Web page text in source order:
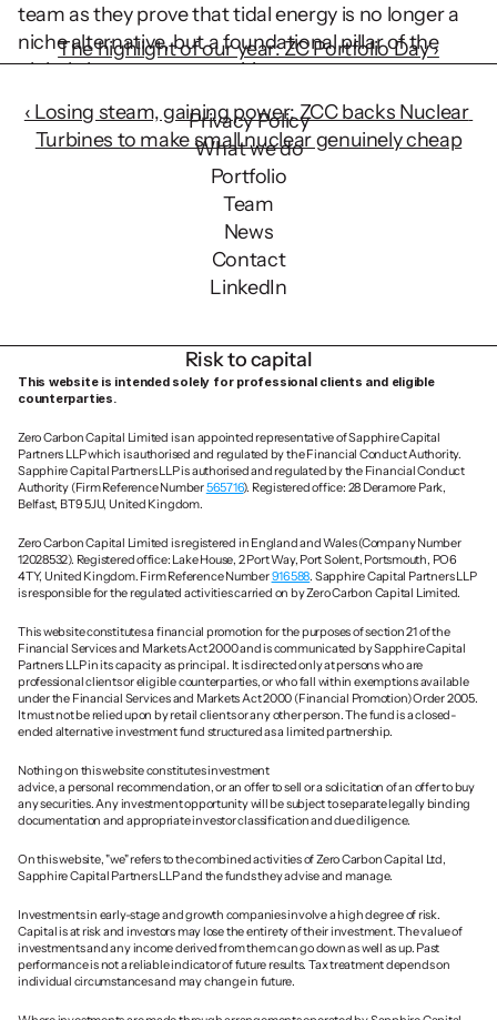
team as they prove that tidal energy is no longer a
niche alternative, but a foundational pillar of the
global clean energy transition.
‹ Losing steam, gaining power: ZCC backs Nuclear
Turbines to make small nuclear genuinely cheap
The highlight of our year: ZC Portfolio Day ›
Privacy Policy
What we do
Portfolio
Team
News
Contact
LinkedIn
Risk to capital
This website is intended solely for professional clients and eligible
counterparties.
Zero Carbon Capital Limited is an appointed representative of Sapphire Capital
Partners LLP which is authorised and regulated by the Financial Conduct Authority.
Sapphire Capital Partners LLP is authorised and regulated by the Financial Conduct
Authority (Firm Reference Number 565716). Registered office: 28 Deramore Park,
Belfast, BT9 5JU, United Kingdom.
Zero Carbon Capital Limited is registered in England and Wales (Company Number
12028532). Registered office: Lake House, 2 Port Way, Port Solent, Portsmouth, PO6
4TY, United Kingdom. Firm Reference Number 916588. Sapphire Capital Partners LLP
is responsible for the regulated activities carried on by Zero Carbon Capital Limited.
This website constitutes a financial promotion for the purposes of section 21 of the
Financial Services and Markets Act 2000 and is communicated by Sapphire Capital
Partners LLP in its capacity as principal. It is directed only at persons who are
professional clients or eligible counterparties, or who fall within exemptions available
under the Financial Services and Markets Act 2000 (Financial Promotion) Order 2005.
It must not be relied upon by retail clients or any other person. The fund is a closed-
ended alternative investment fund structured as a limited partnership.
Nothing on this website constitutes investment
advice, a personal recommendation, or an offer to sell or a solicitation of an offer to buy
any securities. Any investment opportunity will be subject to separate legally binding
documentation and appropriate investor classification and due diligence.
On this website, "we" refers to the combined activities of Zero Carbon Capital Ltd,
Sapphire Capital Partners LLP and the funds they advise and manage.
Investments in early-stage and growth companies involve a high degree of risk.
Capital is at risk and investors may lose the entirety of their investment. The value of
investments and any income derived from them can go down as well as up. Past
performance is not a reliable indicator of future results. Tax treatment depends on
individual circumstances and may change in future.